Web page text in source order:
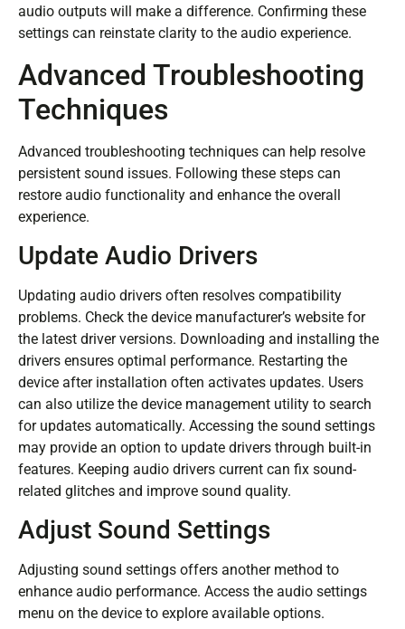
audio outputs will make a difference. Confirming these
settings can reinstate clarity to the audio experience.
Advanced Troubleshooting
Techniques
Advanced troubleshooting techniques can help resolve
persistent sound issues. Following these steps can
restore audio functionality and enhance the overall
experience.
Update Audio Drivers
Updating audio drivers often resolves compatibility
problems. Check the device manufacturer’s website for
the latest driver versions. Downloading and installing the
drivers ensures optimal performance. Restarting the
device after installation often activates updates. Users
can also utilize the device management utility to search
for updates automatically. Accessing the sound settings
may provide an option to update drivers through built-in
features. Keeping audio drivers current can fix sound-
related glitches and improve sound quality.
Adjust Sound Settings
Adjusting sound settings offers another method to
enhance audio performance. Access the audio settings
menu on the device to explore available options.